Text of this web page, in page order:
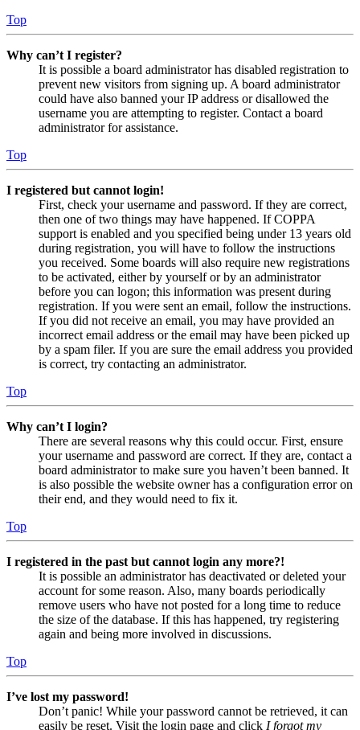
Top
Why can’t I register?
It is possible a board administrator has disabled registration to
prevent new visitors from signing up. A board administrator
could have also banned your IP address or disallowed the
username you are attempting to register. Contact a board
administrator for assistance.
Top
I registered but cannot login!
First, check your username and password. If they are correct,
then one of two things may have happened. If COPPA
support is enabled and you specified being under 13 years old
during registration, you will have to follow the instructions
you received. Some boards will also require new registrations
to be activated, either by yourself or by an administrator
before you can logon; this information was present during
registration. If you were sent an email, follow the instructions.
If you did not receive an email, you may have provided an
incorrect email address or the email may have been picked up
by a spam filer. If you are sure the email address you provided
is correct, try contacting an administrator.
Top
Why can’t I login?
There are several reasons why this could occur. First, ensure
your username and password are correct. If they are, contact a
board administrator to make sure you haven’t been banned. It
is also possible the website owner has a configuration error on
their end, and they would need to fix it.
Top
I registered in the past but cannot login any more?!
It is possible an administrator has deactivated or deleted your
account for some reason. Also, many boards periodically
remove users who have not posted for a long time to reduce
the size of the database. If this has happened, try registering
again and being more involved in discussions.
Top
I’ve lost my password!
Don’t panic! While your password cannot be retrieved, it can
easily be reset. Visit the login page and click I forgot my